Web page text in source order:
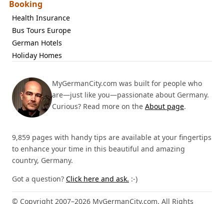
Booking
Health Insurance
Bus Tours Europe
German Hotels
Holiday Homes
MyGermanCity.com was built for people who
are—just like you—passionate about Germany.
Curious? Read more on the About page.
9,859 pages with handy tips are available at your fingertips
to enhance your time in this beautiful and amazing
country, Germany.
Got a question? Click here and ask. :-)
© Copyright 2007–2026 MyGermanCity.com. All Rights